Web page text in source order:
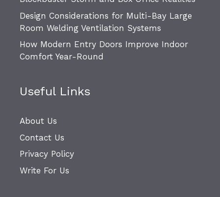
Design Considerations for Multi-Bay Large
Room Welding Ventilation Systems
How Modern Entry Doors Improve Indoor
Comfort Year-Round
Useful Links
About Us
Contact Us
Privacy Policy
Write For Us